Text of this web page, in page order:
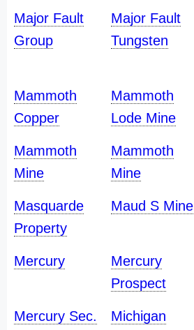
Major Fault
Group
Major Fault
Tungsten
Mammoth
Copper
Mammoth
Lode Mine
Mammoth
Mine
Mammoth
Mine
Masquarde
Property
Maud S Mine
Mercury
Mercury
Prospect
Mercury Sec.
Michigan